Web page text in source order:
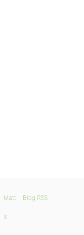
Matt Blog RSS
X